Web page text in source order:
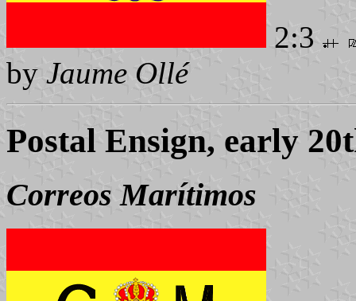
2:3
by Jaume Ollé
Postal Ensign, early
Correos Marítimos